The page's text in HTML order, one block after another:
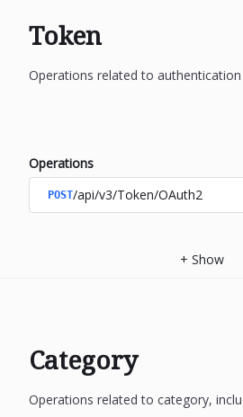
Token
Operations related to
Operations
POST/api/v3/Token/OAuth2
+ Show
Category
Operations related to category,